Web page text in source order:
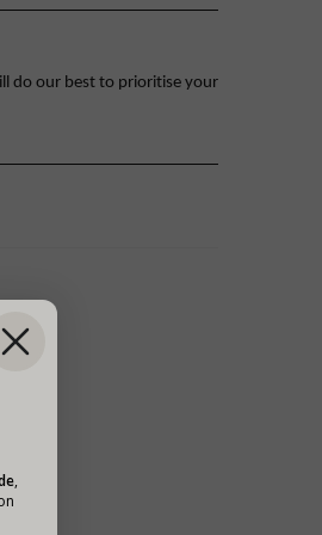
do our best to prioritise your
,